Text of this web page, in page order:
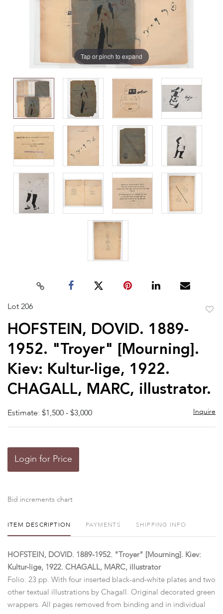
Tap or pinch to expand
Lot 206
HOFSTEIN, DOVID. 1889-
1952. "Troyer" [Mourning].
Kiev: Kultur-lige, 1922.
CHAGALL, MARC, illustrator.
Estimate: $1,500 - $3,000 Inquire
Login for Price
Bid increments chart
ITEM DESCRIPTION PAYMENTS SHIPPING INFO
HOFSTEIN, DOVID. 1889-1952. "Troyer" [Mourning]. Kiev:
Kultur-lige, 1922. CHAGALL, MARC, illustrator
Folio. 23 pp. With four inserted black-and-white plates and two
other textual illustrations by Chagall. Original decorated green
wrappers. All pages removed from binding and in individual